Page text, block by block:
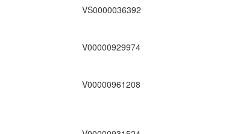
VS0000036392
V00000929974
V00000961208